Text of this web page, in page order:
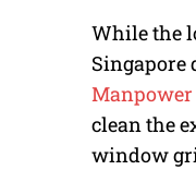
While the
Singapore
Manpower
clean the
window